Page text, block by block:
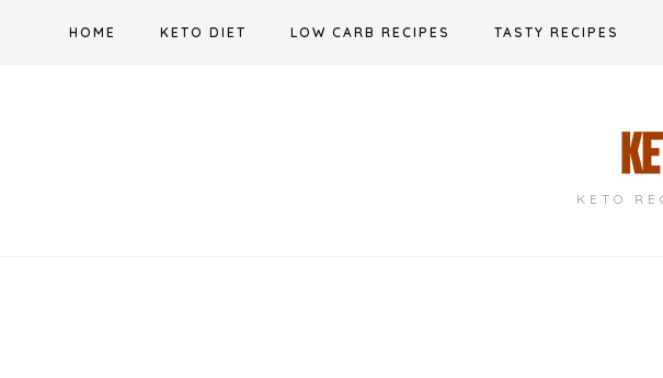
HOME KETO DIET LOW CARB RECIPES TASTY RECIPES
KETO